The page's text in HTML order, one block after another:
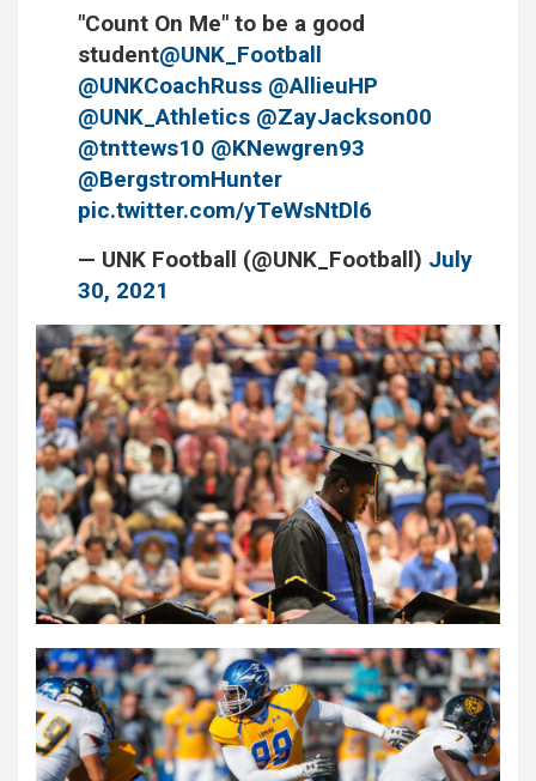
"Count On Me" to be a good
student@UNK_Football
@UNKCoachRuss @AllieuHP
@UNK_Athletics @ZayJackson00
@tnttews10 @KNewgren93
@BergstromHunter
pic.twitter.com/yTeWsNtDl6
— UNK Football (@UNK_Football) July
30, 2021